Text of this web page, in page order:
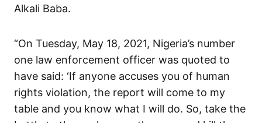
Alkali Baba.
“On Tuesday, May 18, 2021, Nigeria’s number
one law enforcement officer was quoted to
have said: ‘If anyone accuses you of human
rights violation, the report will come to my
table and you know what I will do. So, take the